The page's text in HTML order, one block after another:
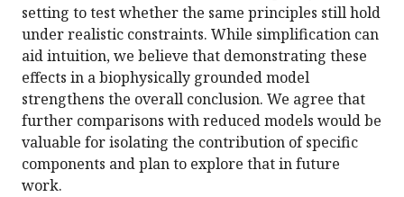
setting to test whether the same principles still hold
under realistic constraints. While simplification can
aid intuition, we believe that demonstrating these
effects in a biophysically grounded model
strengthens the overall conclusion. We agree that
further comparisons with reduced models would be
valuable for isolating the contribution of specific
components and plan to explore that in future
work.